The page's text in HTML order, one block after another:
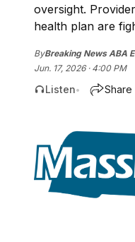
oversight.
health plan are
ByBreaking News ABA
Jun. 17, 2026 · 4:00 PM
Listen• Share